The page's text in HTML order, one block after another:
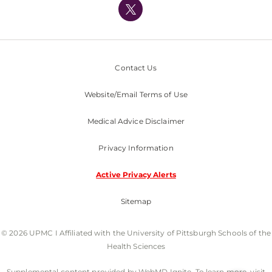
Nondiscrimination Policy
Contact Us
Website/Email Terms of Use
Medical Advice Disclaimer
Privacy Information
Active Privacy Alerts
Sitemap
© 2026 UPMC I Affiliated with the University of Pittsburgh Schools of the
Health Sciences